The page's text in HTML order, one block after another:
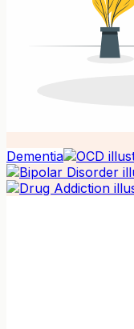
Dementia